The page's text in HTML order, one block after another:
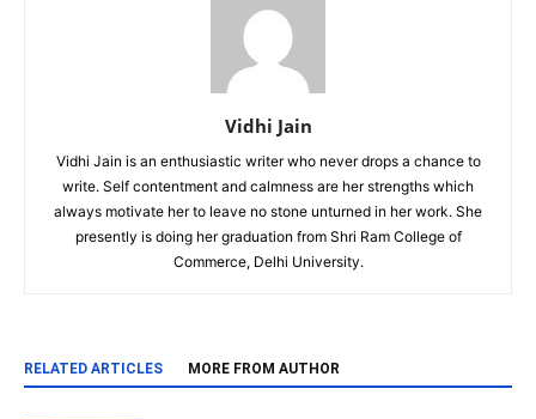
Vidhi Jain
Vidhi Jain is an enthusiastic writer who never drops a chance to
write. Self contentment and calmness are her strengths which
always motivate her to leave no stone unturned in her work. She
presently is doing her graduation from Shri Ram College of
Commerce, Delhi University.
RELATED ARTICLES MORE FROM AUTHOR